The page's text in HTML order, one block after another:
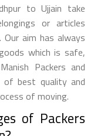
to Ujjain take
or articles
aim has always
which is safe,
Packers and
of best quality and
of moving.
of Packers